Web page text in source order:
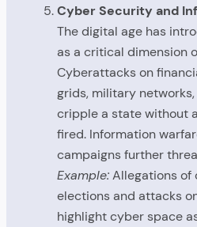
Cyber Security and
The digital age has
as a critical dimension
Cyberattacks on
grids, military
cripple a state without
fired. Information
campaigns further
Example:Allegations of
elections and attacks
highlight cyber space